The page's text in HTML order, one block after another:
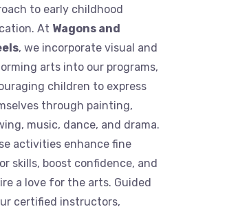
to early childhood
At Wagons and
, we incorporate visual and
arts into our programs,
children to express
through painting,
music, dance, and drama.
activities enhance fine
skills, boost confidence, and
a love for the arts. Guided
certified instructors,